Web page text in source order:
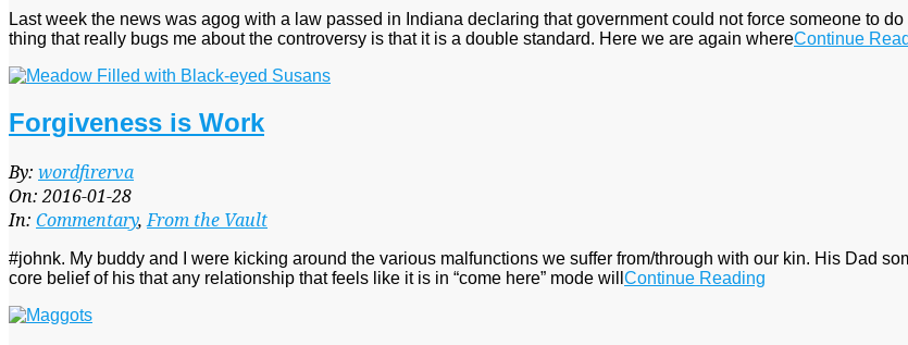
Last week the news was agog with a law passed in Indiana declaring that government could not force someone to
thing that really bugs me about the controversy is that it is a double standard. Here we are again whereContinue
Forgiveness is Work
2016-
01-
28
By: wordfirerva
On: 2016-01-28
In: Commentary,From the Vault
#johnk. My buddy and I were kicking around the various malfunctions we suffer from/through with our kin. His Dad
core belief of his that any relationship that feels like it is in “come here” mode will Continue Reading